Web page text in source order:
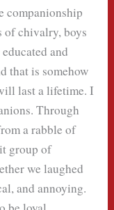
companionship
of chivalry, boys
and
that is somehow
last a lifetime. I
Through
a rabble of
group of
we laughed
and annoying.